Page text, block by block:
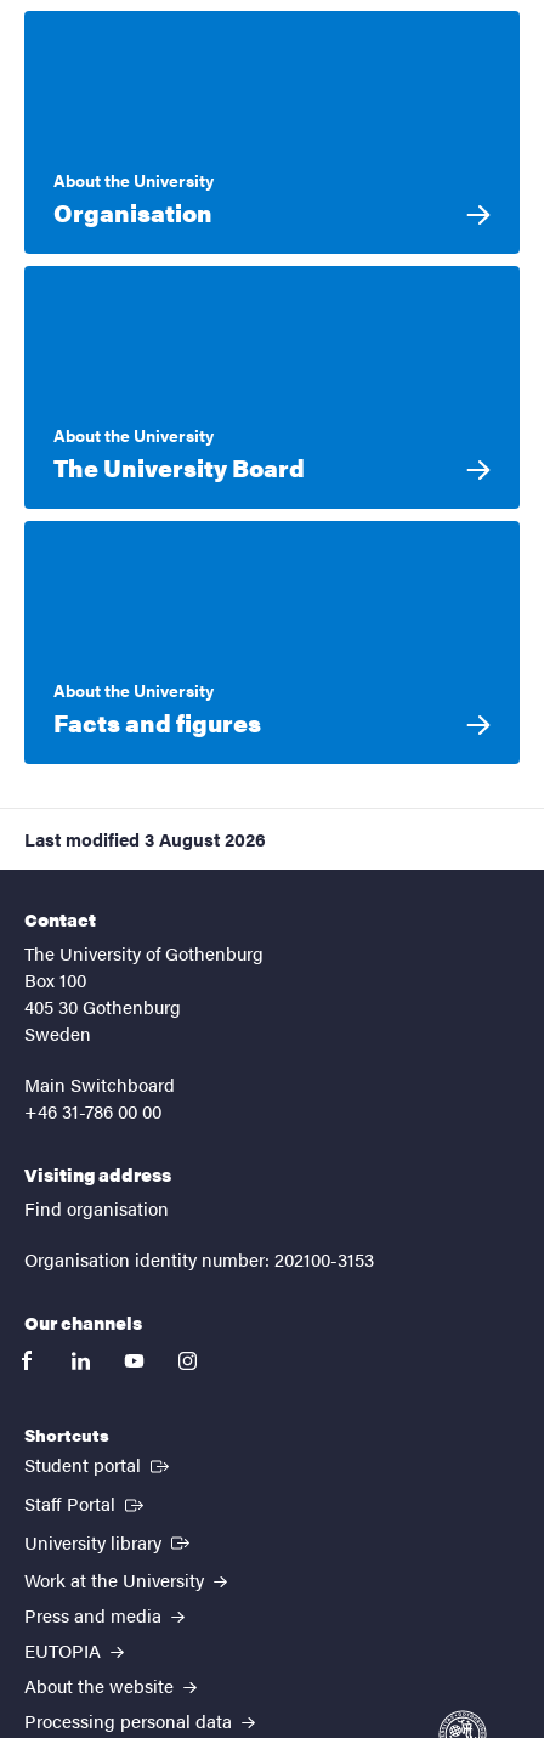
About the University
Organisation
About the University
The University Board
About the University
Facts and figures
Last modified 3 August 2026
Contact
The University of Gothenburg
Box 100
405 30 Gothenburg
Sweden
Main Switchboard
+46 31-786 00 00
Visiting address
Find organisation
Organisation identity number: 202100-3153
Our channels
facebooklinkedinyoutubeinstagram
Shortcuts
Student portal (External link)
Staff Portal (External link)
University library (External link)
Work at the University
Press and media
EUTOPIA
About the website
Processing personal data